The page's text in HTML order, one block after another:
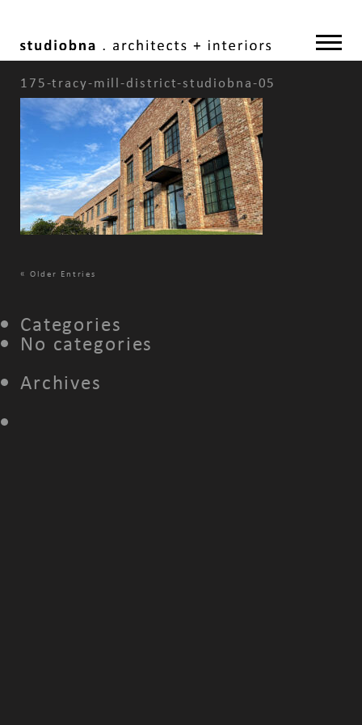
175-tracy-mill-district-studiobna-05
« Older Entries
Categories
No categories
Archives